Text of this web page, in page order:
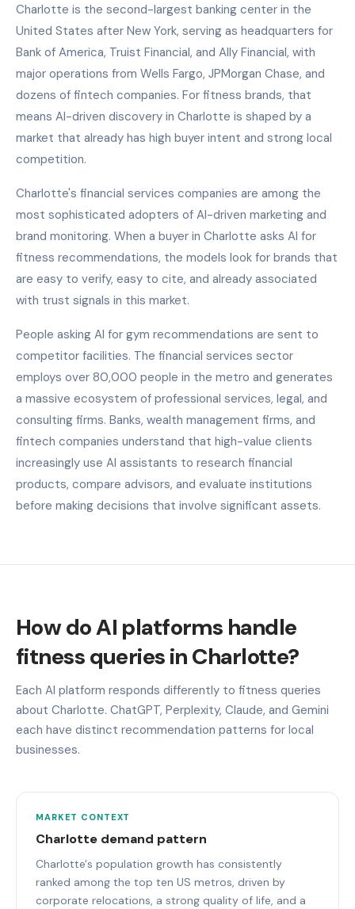
Charlotte is the second-largest banking center in the
United States after New York, serving as headquarters for
Bank of America, Truist Financial, and Ally Financial, with
major operations from Wells Fargo, JPMorgan Chase, and
dozens of fintech companies. For fitness brands, that
means AI-driven discovery in Charlotte is shaped by a
market that already has high buyer intent and strong local
competition.
Charlotte's financial services companies are among the
most sophisticated adopters of AI-driven marketing and
brand monitoring. When a buyer in Charlotte asks AI for
fitness recommendations, the models look for brands that
are easy to verify, easy to cite, and already associated
with trust signals in this market.
People asking AI for gym recommendations are sent to
competitor facilities. The financial services sector
employs over 80,000 people in the metro and generates
a massive ecosystem of professional services, legal, and
consulting firms. Banks, wealth management firms, and
fintech companies understand that high-value clients
increasingly use AI assistants to research financial
products, compare advisors, and evaluate institutions
before making decisions that involve significant assets.
How do AI platforms handle
fitness queries in Charlotte?
Each AI platform responds differently to fitness queries
about Charlotte. ChatGPT, Perplexity, Claude, and Gemini
each have distinct recommendation patterns for local
businesses.
MARKET CONTEXT
Charlotte demand pattern
Charlotte's population growth has consistently
ranked among the top ten US metros, driven by
corporate relocations, a strong quality of life, and a